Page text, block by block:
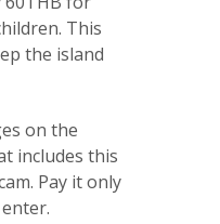
This
the island
on the
includes this
Pay it only